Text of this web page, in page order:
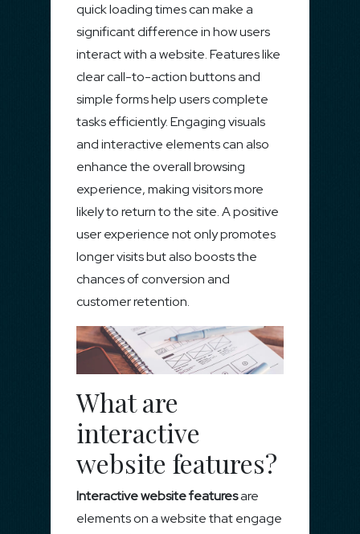
quick loading times can make a
significant difference in how users
interact with a website. Features like
clear call-to-action buttons and
simple forms help users complete
tasks efficiently. Engaging visuals
and interactive elements can also
enhance the overall browsing
experience, making visitors more
likely to return to the site. A positive
user experience not only promotes
longer visits but also boosts the
chances of conversion and
customer retention.
What are
interactive
website features?
Interactive website featuresare
elements on a website that engage